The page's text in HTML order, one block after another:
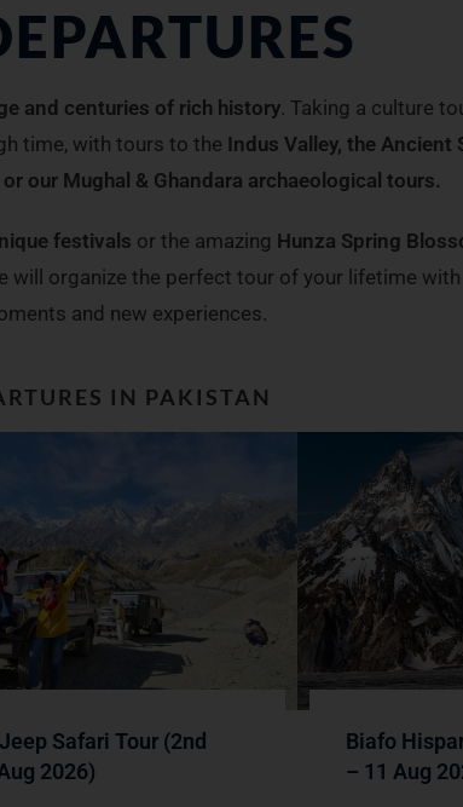
and centuries of rich history. Taking a culture
time, with tours to the Indus Valley, the Ancient
our Mughal & Ghandara archaeological tours.
festivals or the amazing Hunza Spring
will organize the perfect tour of your lifetime with
and new experiences.
IN PAKISTAN
Safari Tour (2nd
2026)
Biafo
– 11 Aug